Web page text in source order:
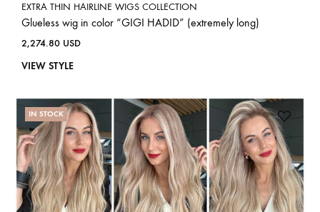
EXTRA THIN HAIRLINE WIGS COLLECTION
Glueless wig in color “GIGI HADID” (extremely long)
2,274.80 USD
VIEW STYLE
IN STOCK